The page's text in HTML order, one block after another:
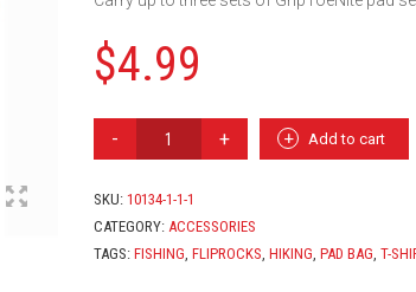
$4.99
BAG
Add to cart
SKU: 10134-1-1-1
CATEGORY: ACCESSORIES
TAGS: FISHING, FLIPROCKS, HIKING, PAD BAG, T-